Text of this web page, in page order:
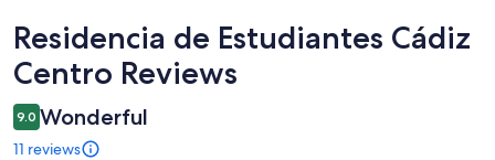
Reviews
Residencia de Estudiantes Cádiz
Centro Reviews
9.0 Wonderful
11 reviews